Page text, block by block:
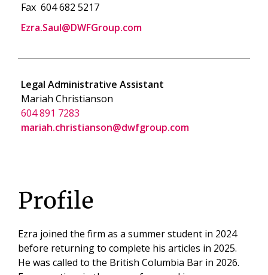
Fax 604 682 5217
Ezra.Saul@DWFGroup.com
Legal Administrative Assistant
Mariah Christianson
604 891 7283
mariah.christianson@dwfgroup.com
Profile
Ezra joined the firm as a summer student in 2024
before returning to complete his articles in 2025.
He was called to the British Columbia Bar in 2026.